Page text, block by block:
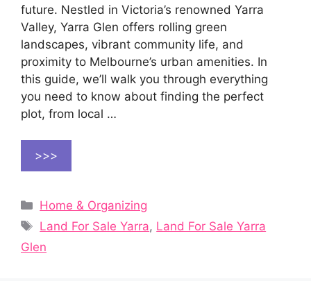
future. Nestled in Victoria’s renowned Yarra
Valley, Yarra Glen offers rolling green
landscapes, vibrant community life, and
proximity to Melbourne’s urban amenities. In
this guide, we’ll walk you through everything
you need to know about finding the perfect
plot, from local …
>>>
Categories
Home & Organizing
Tags
Land For Sale Yarra, Land For Sale Yarra
Glen